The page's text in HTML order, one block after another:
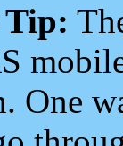
Tip:
One